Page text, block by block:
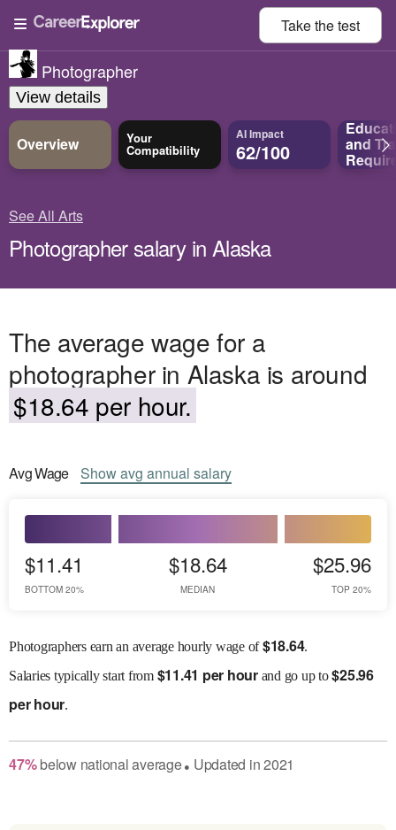
Take thetest
Photographer
View details
Overview Your
Compatibility
AI Impact
62/100 and
See All Arts
Photographer salary in Alaska
The average wage for a
photographer in Alaska is around
$18.64 per hour.
AvgWage Showavg annual salary
$11.41
BOTTOM 20%
$18.64
MEDIAN
$25.96
TOP 20%
Photographers earn an average hourly wage of$18.64.
Salaries typically start from $11.41 per hourand go up to$25.96
per hour.
47% belownational average● Updated in2021